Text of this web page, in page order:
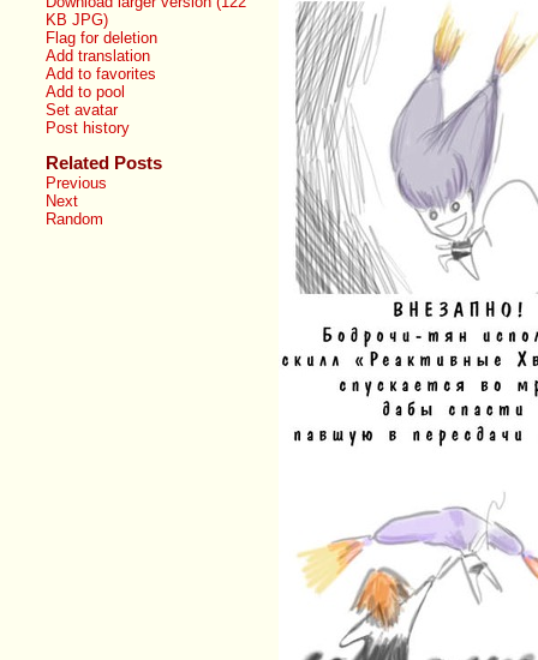
KB JPG)
Flag for deletion
Add translation
Add to favorites
Add to pool
Set avatar
Post history
Related Posts
Previous
Next
Random